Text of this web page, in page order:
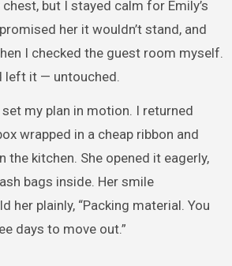
but I stayed calm for Emily’s
her it wouldn’t stand, and
I checked the guest room myself.
left it — untouched.
my plan in motion. I returned
wrapped in a cheap ribbon and
the kitchen. She opened it eagerly,
bags inside. Her smile
her plainly, “Packing material. You
days to move out.”